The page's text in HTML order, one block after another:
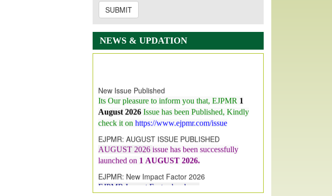
SUBMIT
NEWS & UPDATION
August 2026 Issue has been Published,Kindly
check it onhttps://www.ejpmr.com/issue
EJPMR: AUGUST ISSUE PUBLISHED
launched on1AUGUST2026.
EJPMR: New Impact Factor 2026
Increasedfrom7.065 to 8.158,for Year 2026